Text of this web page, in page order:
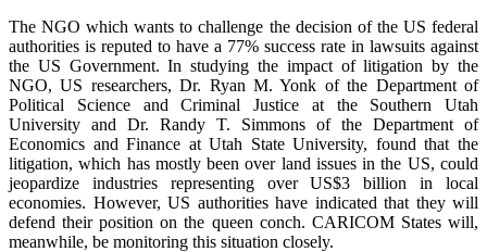
The NGO which wants to challenge the decision of the US federal
authorities is reputed to have a 77% success rate in lawsuits against
the US Government. In studying the impact of litigation by the
NGO, US researchers, Dr. Ryan M. Yonk of the Department of
Political Science and Criminal Justice at the Southern Utah
University and Dr. Randy T. Simmons of the Department of
Economics and Finance at Utah State University, found that the
litigation, which has mostly been over land issues in the US, could
jeopardize industries representing over US$3 billion in local
economies. However, US authorities have indicated that they will
defend their position on the queen conch. CARICOM States will,
meanwhile, be monitoring this situation closely.